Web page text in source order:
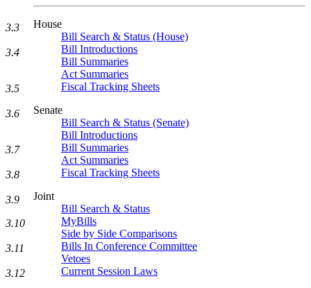
House
Bill Search & Status (House)
Bill Introductions
Bill Summaries
Act Summaries
Fiscal Tracking Sheets
Senate
Bill Search & Status (Senate)
Bill Introductions
Bill Summaries
Act Summaries
Fiscal Tracking Sheets
Joint
Bill Search & Status
MyBills
Side by Side Comparisons
Bills In Conference Committee
Vetoes
Current Session Laws
3.3
3.4
3.5
3.6
3.7
3.8
3.9
3.10
3.11
3.12